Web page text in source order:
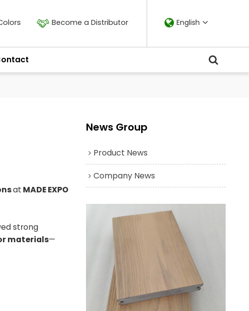
Become a Distributor English
at MADE EXPO
strong
materials—
News Group
Product News
Company News